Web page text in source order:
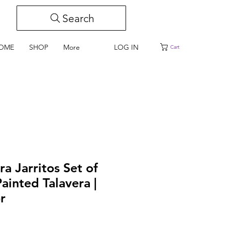
Search
SHOP More LOG IN Cart
Jarritos Set of
Talavera |